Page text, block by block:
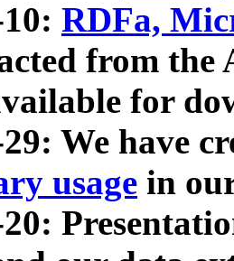
RDFa,
from
for
We have
usage in